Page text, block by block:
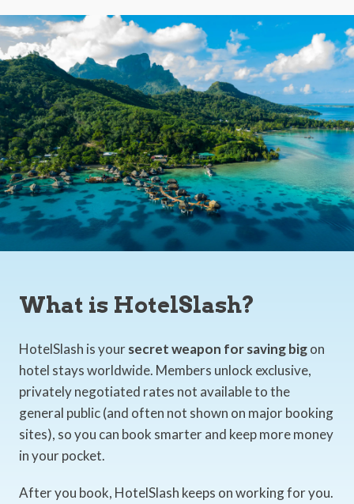
What is HotelSlash?
HotelSlash is yoursecret weapon for saving bigon
hotel stays worldwide. Members unlock exclusive,
privately negotiated rates not available to the
general public (and often not shown on major booking
sites), so you can book smarter and keep more money
in your pocket.
After you book, HotelSlash keeps on working for you.